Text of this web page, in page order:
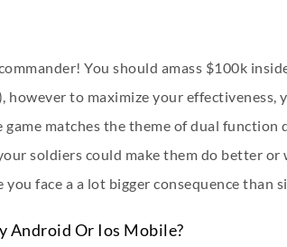
You should amass $100k
to maximize your
matches the theme of dual
soldiers could make them do better or
face a a lot bigger consequence than
Android Or Ios Mobile?